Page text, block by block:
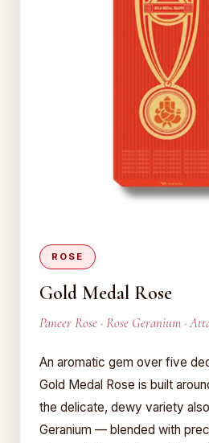
ROSE
Gold Medal Rose
Paneer Rose · Rose Geranium ·
An aromatic gem over five
Gold Medal Rose is built
the delicate, dewy variety
Geranium — blended with